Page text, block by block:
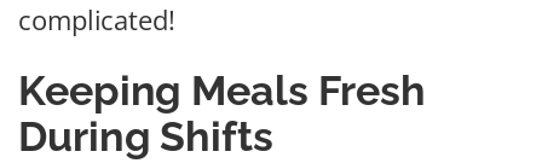
complicated!
Keeping Meals Fresh
During Shifts